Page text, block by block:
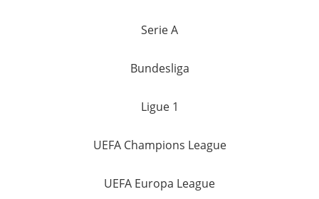
Serie A
Bundesliga
Ligue 1
UEFA Champions League
UEFA Europa League